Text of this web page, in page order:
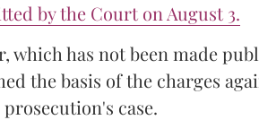
by the Court on August 3.
which has not been made
the basis of the charges
case.